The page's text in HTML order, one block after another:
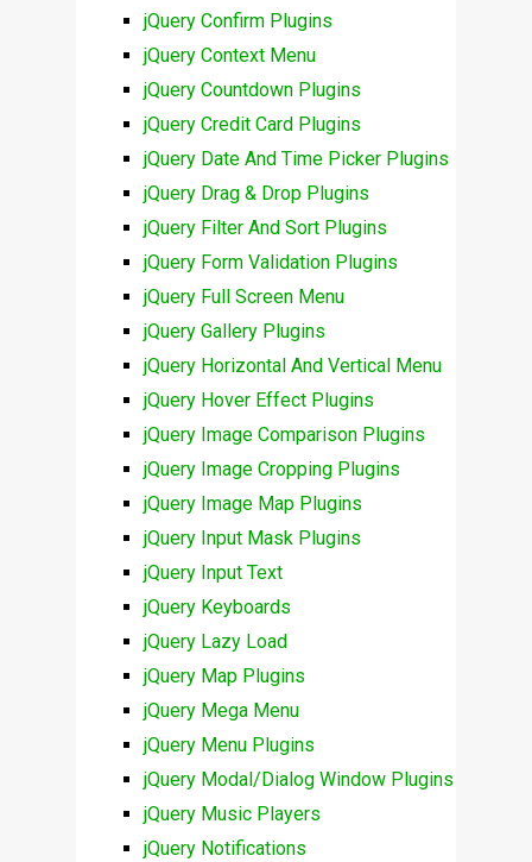
jQuery Confirm Plugins
jQuery Context Menu
jQuery Countdown Plugins
jQuery Credit Card Plugins
jQuery Date And Time Picker Plugins
jQuery Drag & Drop Plugins
jQuery Filter And Sort Plugins
jQuery Form Validation Plugins
jQuery Full Screen Menu
jQuery Gallery Plugins
jQuery Horizontal And Vertical Menu
jQuery Hover Effect Plugins
jQuery Image Comparison Plugins
jQuery Image Cropping Plugins
jQuery Image Map Plugins
jQuery Input Mask Plugins
jQuery Input Text
jQuery Keyboards
jQuery Lazy Load
jQuery Map Plugins
jQuery Mega Menu
jQuery Menu Plugins
jQuery Modal/Dialog Window Plugins
jQuery Music Players
jQuery Notifications